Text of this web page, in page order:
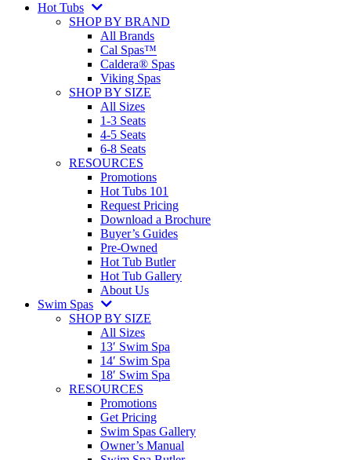
Hot Tubs
SHOP BY BRAND
All Brands
Cal Spas™
Caldera® Spas
Viking Spas
SHOP BY SIZE
All Sizes
1-3 Seats
4-5 Seats
6-8 Seats
RESOURCES
Promotions
Hot Tubs 101
Request Pricing
Download a Brochure
Buyer’s Guides
Pre-Owned
Hot Tub Butler
Hot Tub Gallery
About Us
Swim Spas
SHOP BY SIZE
All Sizes
13′ Swim Spa
14′ Swim Spa
18′ Swim Spa
RESOURCES
Promotions
Get Pricing
Swim Spas Gallery
Owner’s Manual